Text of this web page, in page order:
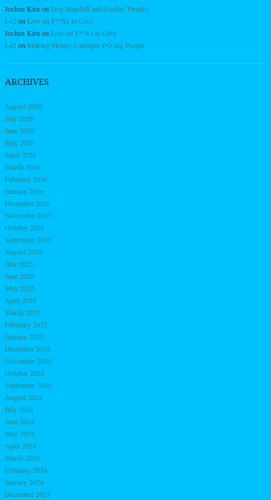
Jochen KirnonDog Standoff and Garden Tweaks
L42onLow on F**ks to Give
Jochen KirnonLow on F**ks to Give
L42onMaking Money Upstages PO-ing People
ARCHIVES
August 2026
July 2026
June 2026
May 2026
April 2026
March 2026
February 2026
January 2026
December 2025
November 2025
October 2025
September 2025
August 2025
July 2025
June 2025
May 2025
April 2025
March 2025
February 2025
January 2025
December 2024
November 2024
October 2024
September 2024
August 2024
July 2024
June 2024
May 2024
April 2024
March 2024
February 2024
January 2024
December 2023